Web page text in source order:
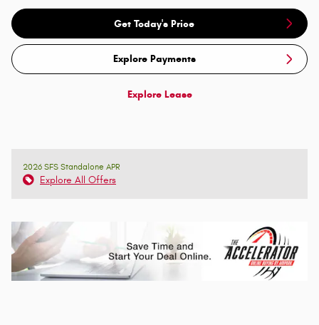
Get Today's Price
Explore Payments
Explore Lease
2026 SFS Standalone APR
Explore All Offers